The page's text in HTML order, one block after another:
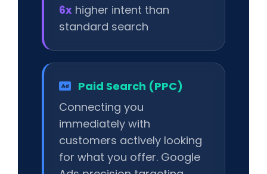
6x higher intent than
standard search
Paid Search (PPC)
Connecting you
immediately with
customers actively looking
for what you offer. Google